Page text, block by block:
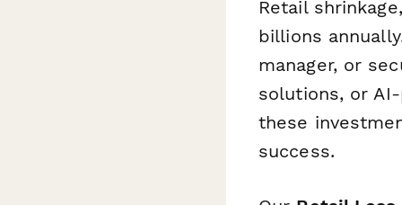
Retail
billions
manager, or
solutions, or
these
success.